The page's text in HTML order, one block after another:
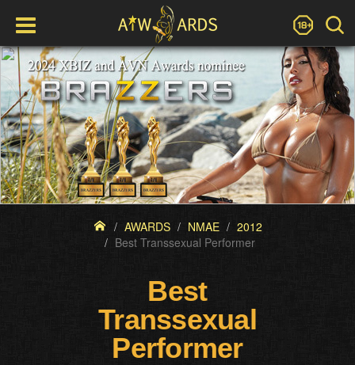
AWARDS NMAE
2012
Best Transsexual Performer
Best
Transsexual
Performer